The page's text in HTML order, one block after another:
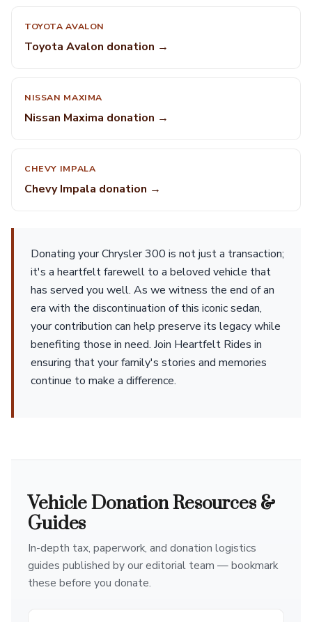
TOYOTA AVALON
Toyota Avalon donation →
NISSAN MAXIMA
Nissan Maxima donation →
CHEVY IMPALA
Chevy Impala donation →
Donating your Chrysler 300 is not just a transaction;
it's a heartfelt farewell to a beloved vehicle that
has served you well. As we witness the end of an
era with the discontinuation of this iconic sedan,
your contribution can help preserve its legacy while
benefiting those in need. Join Heartfelt Rides in
ensuring that your family's stories and memories
continue to make a difference.
Vehicle Donation Resources &
Guides
In-depth tax, paperwork, and donation logistics
guides published by our editorial team — bookmark
these before you donate.